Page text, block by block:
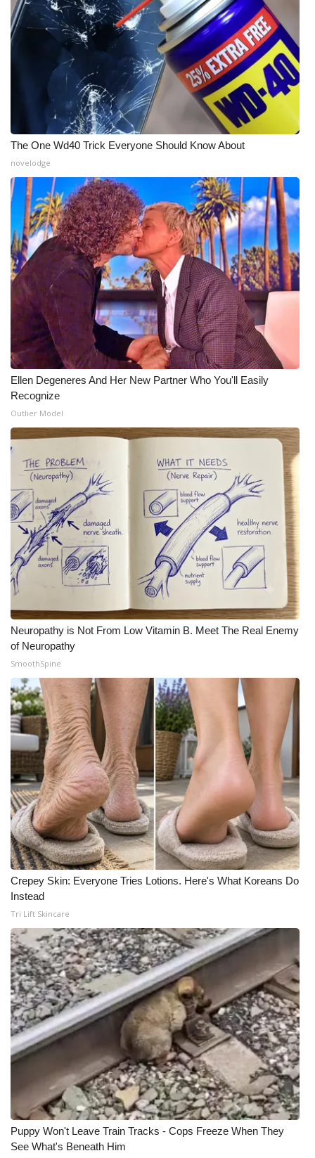
What’s On
Ion Plus
ABOUT US
FCC Applications
About WCBI-TV
Contact Us
Employment
WCBI FCC Reports
Intern With Us
Meet the WCBI Team
Mobile App
WCBI – On-Air Guest Rules
ADVERTISE
Broadcast & Digital
Outdoor Media
Video Services of WCBI
WCBI Payment Portal
WCBI live
The One Wd40 Trick Everyone Should Know About
novelodge
Ellen Degeneres And Her New Partner Who You'll Easily
Recognize
Outlier Model
Neuropathy is Not From Low Vitamin B. Meet The Real Enemy
of Neuropathy
SmoothSpine
Crepey Skin: Everyone Tries Lotions. Here's What Koreans Do
Instead
Tri Lift Skincare
Puppy Won't Leave Train Tracks - Cops Freeze When They
See What's Beneath Him